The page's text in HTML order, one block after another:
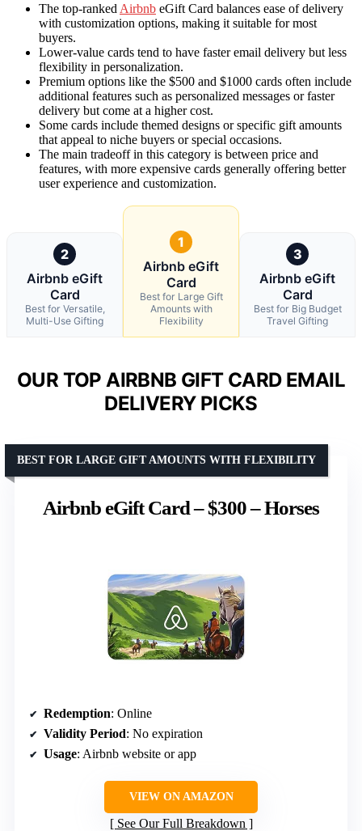
The top-ranked Airbnb eGift Card balances ease of delivery
with customization options, making it suitable for most
buyers.
Lower-value cards tend to have faster email delivery but less
flexibility in personalization.
Premium options like the $500 and $1000 cards often include
additional features such as personalized messages or faster
delivery but come at a higher cost.
Some cards include themed designs or specific gift amounts
that appeal to niche buyers or special occasions.
The main tradeoff in this category is between price and
features, with more expensive cards generally offering better
user experience and customization.
2
Airbnb eGift
Card
Best for Versatile,
Multi-Use Gifting
1
Airbnb eGift
Card
Best for Large Gift
Amounts with
Flexibility
3
Airbnb eGift
Card
Best for Big Budget
Travel Gifting
OUR TOP AIRBNB GIFT CARD EMAIL
DELIVERY PICKS
Airbnb eGift Card – $300 – Horses
BEST FOR LARGE GIFT AMOUNTS WITH FLEXIBILITY
Redemption: Online
Validity Period: No expiration
Usage: Airbnb website or app
VIEW ON AMAZON
See Our Full Breakdown